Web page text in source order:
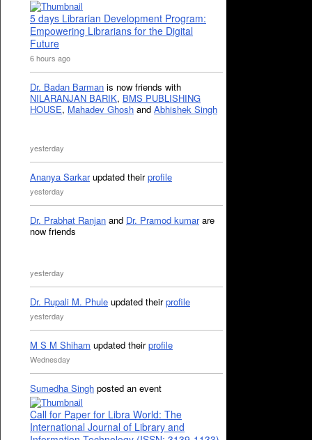
5 days Librarian Development Program:
Empowering Librarians for the Digital
Future
6 hours ago
Dr. Badan Barman is now friends with
NILARANJAN BARIK, BMS PUBLISHING
HOUSE, Mahadev Ghosh and Abhishek Singh
yesterday
Ananya Sarkarupdated theirprofile
yesterday
Dr. Prabhat Ranjan and Dr. Pramod kumarare
now friends
yesterday
Dr. Rupali M. Phule updated theirprofile
yesterday
M S M Shiham updated theirprofile
Wednesday
Sumedha Singh posted an event
Call for Paper for Libra World: The
International Journal of Library and